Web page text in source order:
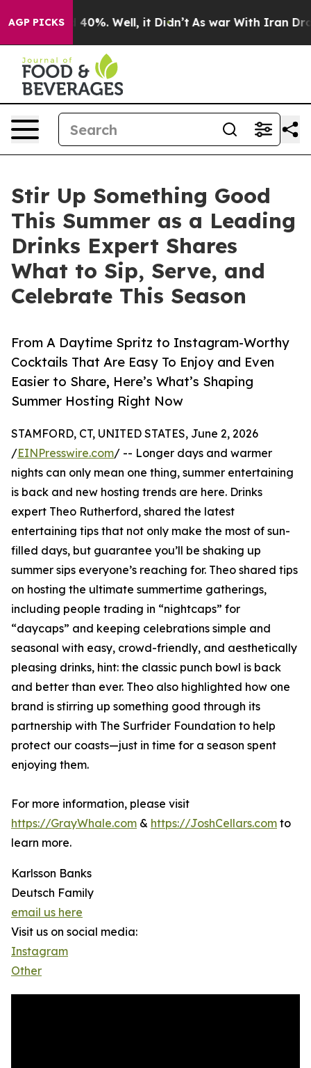
AGP PICKS
Around 40%. Well, it Didn’t As war With Iran
Stir Up Something Good
This Summer as a Leading
Drinks Expert Shares
What to Sip, Serve, and
Celebrate This Season
From A Daytime Spritz to Instagram-Worthy
Cocktails That Are Easy To Enjoy and Even
Easier to Share, Here’s What’s Shaping
Summer Hosting Right Now
STAMFORD, CT, UNITED STATES, June 2, 2026
/EINPresswire.com/ -- Longer days and warmer
nights can only mean one thing, summer entertaining
is back and new hosting trends are here. Drinks
expert Theo Rutherford, shared the latest
entertaining tips that not only make the most of sun-
filled days, but guarantee you’ll be shaking up
summer sips everyone’s reaching for. Theo shared tips
on hosting the ultimate summertime gatherings,
including people trading in “nightcaps” for
“daycaps” and keeping celebrations simple and
seasonal with easy, crowd-friendly, and aesthetically
pleasing drinks, hint: the classic punch bowl is back
and better than ever. Theo also highlighted how one
brand is stirring up something good through its
partnership with The Surfrider Foundation to help
protect our coasts—just in time for a season spent
enjoying them.
For more information, please visit
https://GrayWhale.com & https://JoshCellars.com to
learn more.
Karlsson Banks
Deutsch Family
email us here
Visit us on social media:
Instagram
Other